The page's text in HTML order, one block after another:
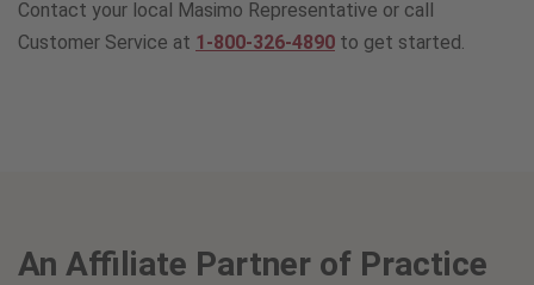
Contact your local Masimo Representative or call
Customer Service at 1-800-326-4890 to get started.
An Affiliate Partner of Practice